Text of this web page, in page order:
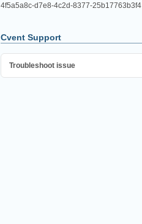
4f5a5a8c-d7e8-4c2d-8377-25b17763b3f4
Cvent Support
Troubleshoot issue